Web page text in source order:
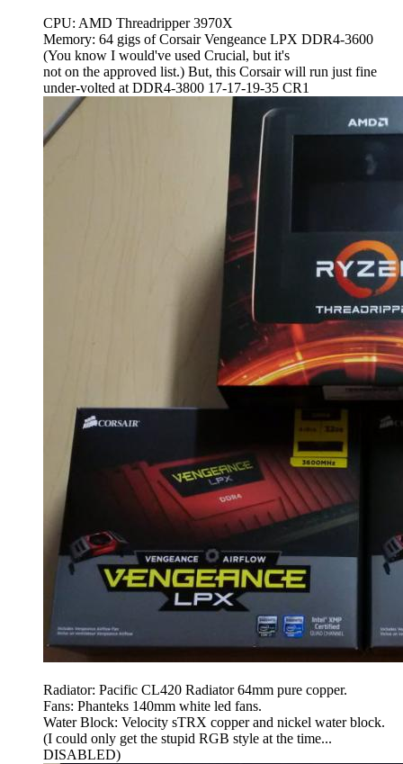
CPU: AMD Threadripper 3970X
Memory: 64 gigs of Corsair Vengeance LPX DDR4-3600
(You know I would've used Crucial, but it's
not on the approved list.) But, this Corsair will run just fine
under-volted at DDR4-3800 17-17-19-35 CR1
Radiator: Pacific CL420 Radiator 64mm pure copper.
Fans: Phanteks 140mm white led fans.
Water Block: Velocity sTRX copper and nickel water block.
(I could only get the stupid RGB style at the time...
DISABLED)